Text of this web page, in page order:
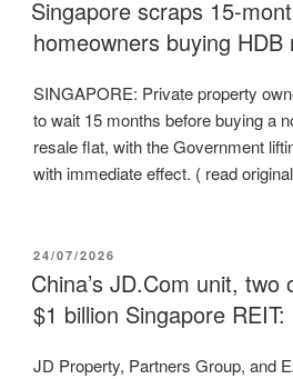
Singapore scraps 15-
homeowners buying HDB
SINGAPORE: Private property
to wait 15 months before buying a
resale flat, with the Government
with immediate effect. ( read
POSTED
ON
24/07/2026
China’s JD.Com unit, two
$1 billion Singapore
JD Property, Partners Group, and